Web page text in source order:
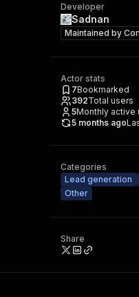
Developer
Sadnan
Maintained by
Actor stats
7Bookmarked
392Total users
5Monthly active
5 months ago
Categories
Lead generation
Other
Share